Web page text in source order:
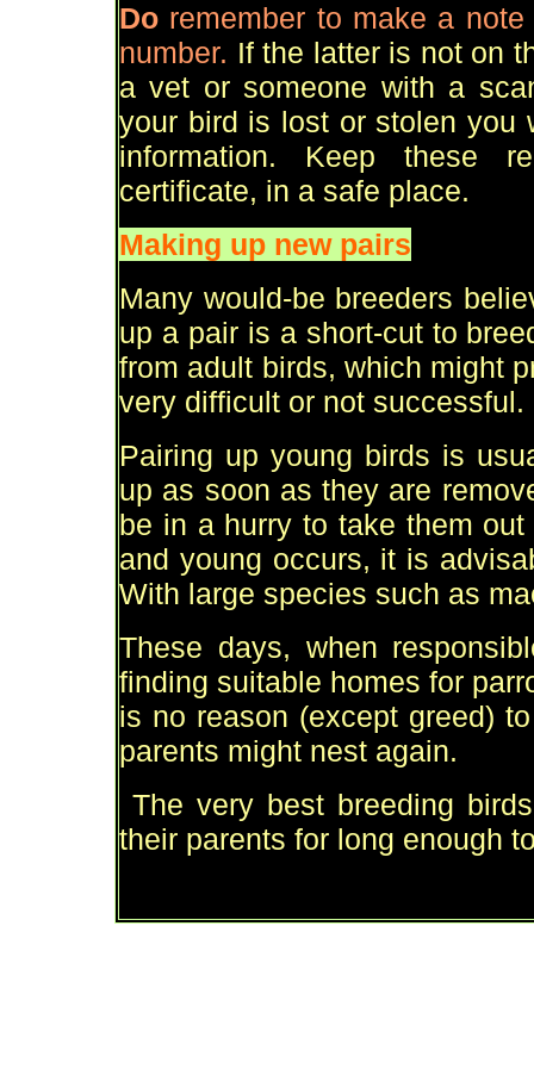
Do remember to make a
number. If the latter is not on
a vet or someone with a
your bird is lost or stolen you
information. Keep these
certificate, in a safe place.
Making up new pairs
Many would-be breeders
up a pair is a short-cut to
from adult birds, which might
very difficult or not successful.
Pairing up young birds is
up as soon as they are
be in a hurry to take them
and young occurs, it is
With large species such as
These days, when
finding suitable homes for
is no reason (except greed)
parents might nest again.
The very best breeding
their parents for long enough